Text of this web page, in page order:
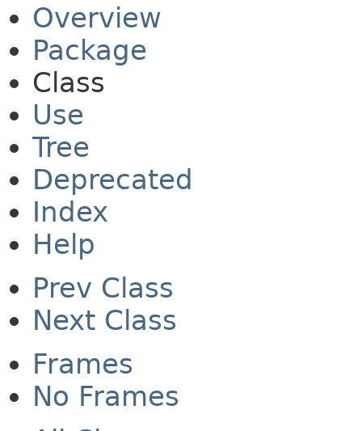
Overview
Package
Class
Use
Tree
Deprecated
Index
Help
Prev Class
Next Class
Frames
No Frames